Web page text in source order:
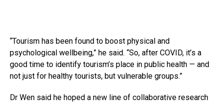
“Tourism has been found to boost physical and
psychological wellbeing,” he said. “So, after COVID, it’s a
good time to identify tourism’s place in public health — and
not just for healthy tourists, but vulnerable groups.”
Dr Wen said he hoped a new line of collaborative research